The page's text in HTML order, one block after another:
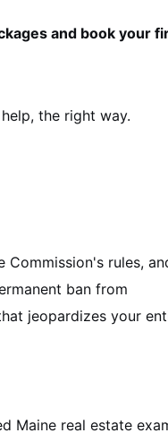
and book your
the right way.
Commission's rules,
ban from
jeopardizes your
Maine real estate